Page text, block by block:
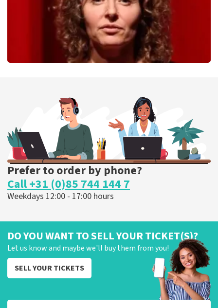
ORDER NOW
Prefer to order by phone?
Call +31 (0)85 744 144 7
Weekdays 12:00 - 17:00 hours
DO YOU WANT TO SELL YOUR TICKET(S)?
Let us know and maybe we'll buy them from you!
SELL YOUR TICKETS